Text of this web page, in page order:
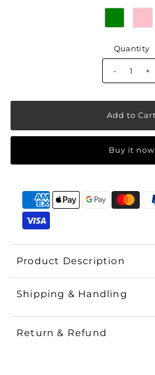
Quantity
- +
Buy it now
Product Description
Shipping & Handling
Return & Refund